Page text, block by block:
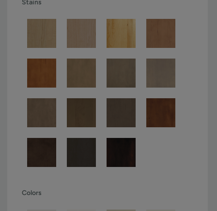
Stains
Colors